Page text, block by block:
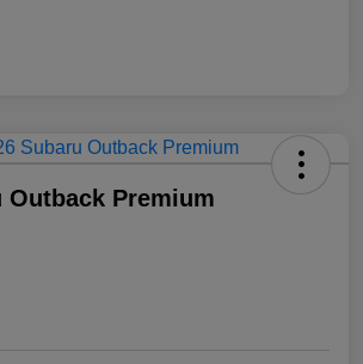
Outback Premium